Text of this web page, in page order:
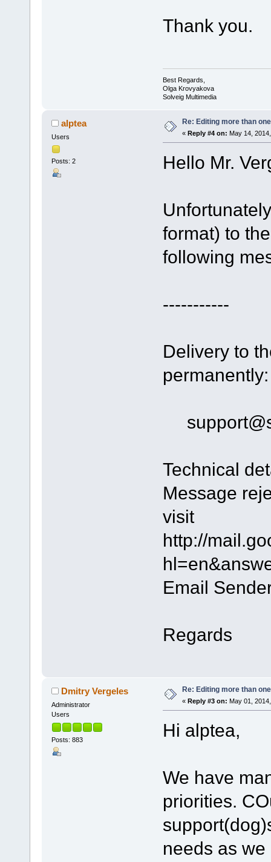
Thank you.
Best Regards,
Olga Krovyakova
Solveig Multimedia
alptea
Users
Posts: 2
Re: Editing more than
« Reply #4 on: May 14,
Hello Mr.
format) to
following
-----------
Delivery to
permanently:
Technical
Message
visit
http://
Email
Regards
Dmitry Vergeles
Administrator
Users
Posts: 883
Re: Editing more than
« Reply #3 on: May 01,
Hi alptea,
We have
priorities.
needs as